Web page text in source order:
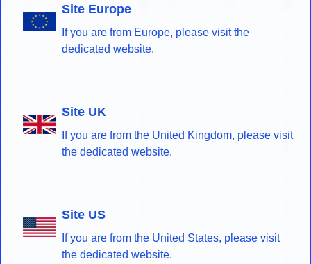
Site Europe
If you are from Europe, please visit the
dedicated website.
Site UK
If you are from the United Kingdom, please visit
the dedicated website.
Site US
If you are from the United States, please visit
the dedicated website.